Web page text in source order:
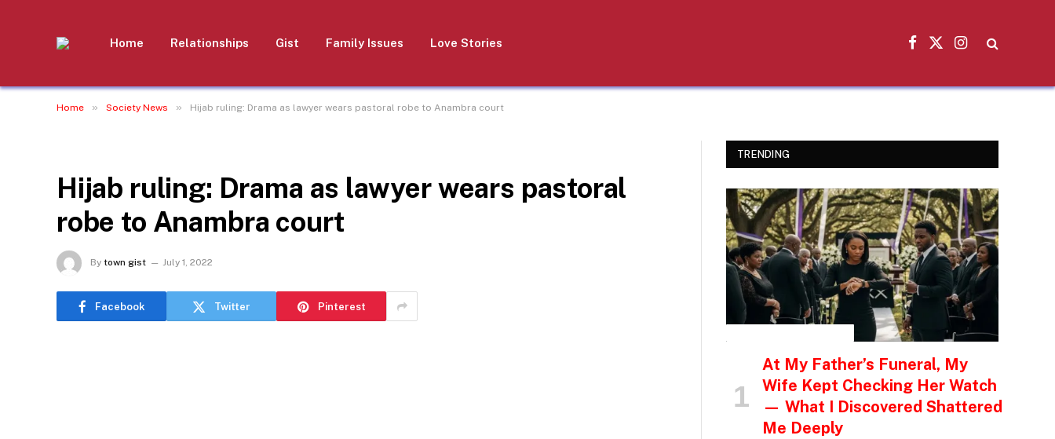
Home Relationships Gist Family Issues Love Stories
Facebook
X
Instagram
Home » Society News » Hijab ruling: Drama as lawyer wears pastoral robe to Anambra court
Hijab ruling: Drama as lawyer wears pastoral
robe to Anambra court
By town gist July 1, 2022
Facebook Twitter Pinterest
TRENDING
At My Father’s Funeral, My
Wife Kept Checking Her Watch
— What I Discovered Shattered
Me Deeply